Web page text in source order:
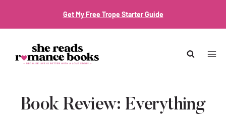
Get My Free Trope Starter Guide
Book Review: Everything